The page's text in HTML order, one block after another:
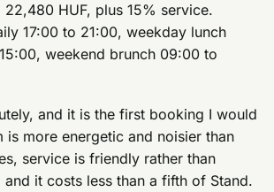
22,480 HUF, plus 15% service.
17:00 to 21:00, weekday lunch
weekend brunch 09:00 to
and it is the first booking I would
is more energetic and noisier than
service is friendly rather than
it costs less than a fifth of Stand.